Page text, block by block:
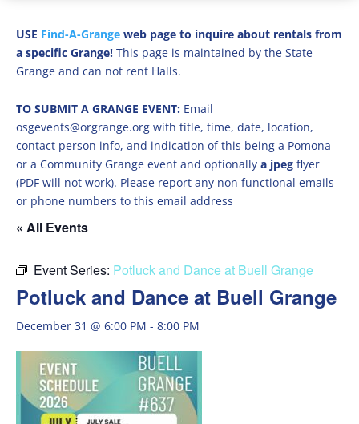
USE Find-A-Grange web page to inquire about rentals from
a specific Grange! This page is maintained by the State
Grange and can not rent Halls.
TO SUBMIT A GRANGE EVENT: Email
osgevents@orgrange.org with title, time, date, location,
contact person info, and indication of this being a Pomona
or a Community Grange event and optionally a jpeg flyer
(PDF will not work). Please report any non functional emails
or phone numbers to this email address
« All Events
Event Series: Potluck and Dance at Buell Grange
Potluck and Dance at Buell Grange
December 31 @ 6:00 PM - 8:00 PM